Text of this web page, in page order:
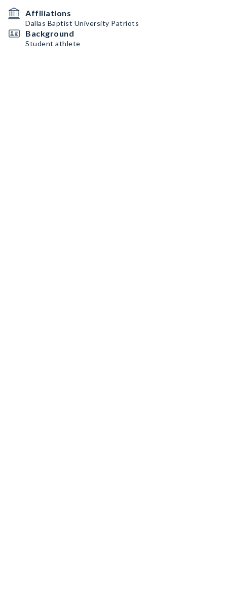
Affiliations
Dallas Baptist University Patriots
Background
Student athlete